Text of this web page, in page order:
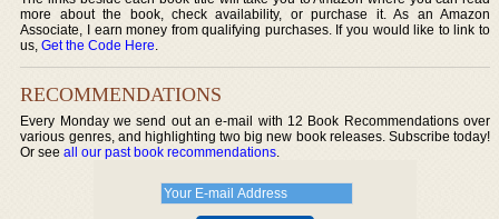
more about the book, check availability, or purchase it. As an Amazon
Associate, I earn money from qualifying purchases. If you would like to link to
us,Get the Code Here.
RECOMMENDATIONS
Every Monday we send out an e-mail with 12 Book Recommendations over
various genres, and highlighting two big new book releases. Subscribe today!
Or seeall our past book recommendations.